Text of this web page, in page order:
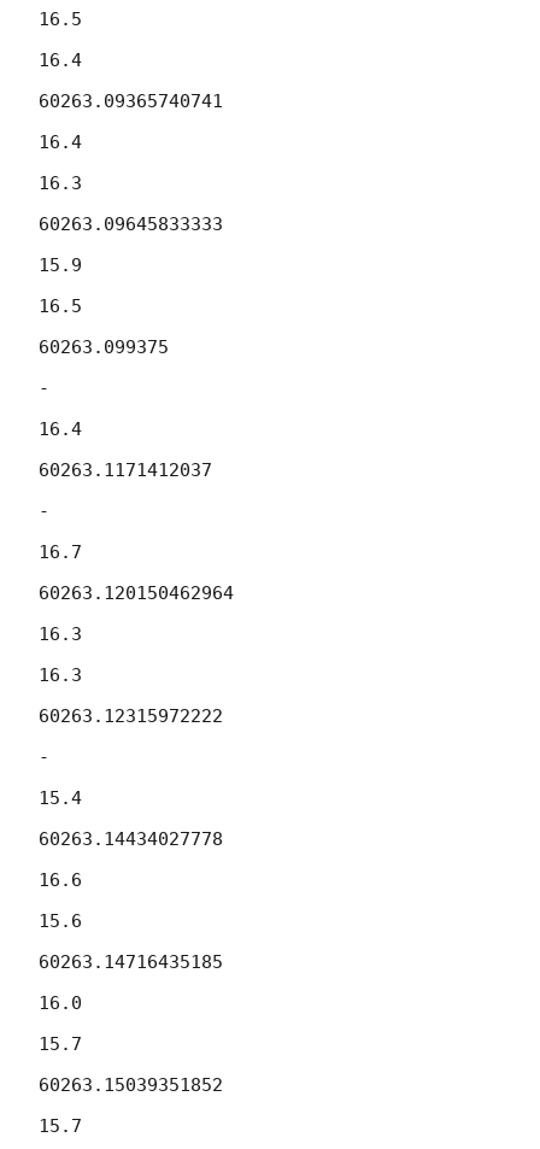
16.5
16.4
60263.09365740741
16.4
16.3
60263.09645833333
15.9
16.5
60263.099375
-
16.4
60263.1171412037
-
16.7
60263.120150462964
16.3
16.3
60263.12315972222
-
15.4
60263.14434027778
16.6
15.6
60263.14716435185
16.0
15.7
60263.15039351852
15.7